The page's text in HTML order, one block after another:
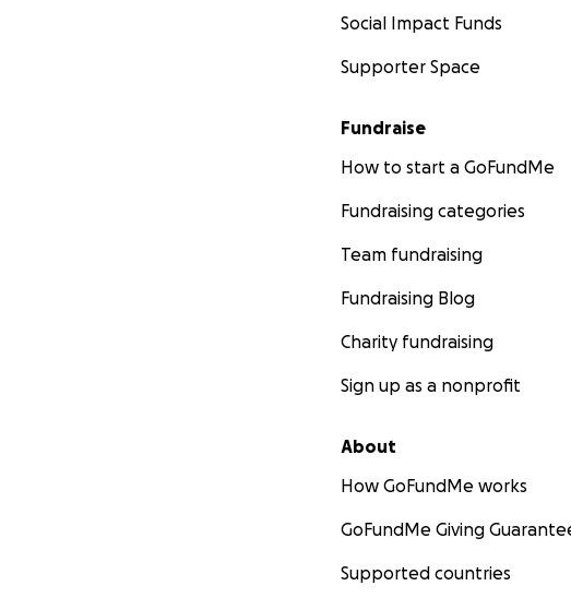
Social Impact Funds
Supporter Space
Fundraise
How to start a GoFundMe
Fundraising categories
Team fundraising
Fundraising Blog
Charity fundraising
Sign up as a nonprofit
About
How GoFundMe works
GoFundMe Giving
Supported countries